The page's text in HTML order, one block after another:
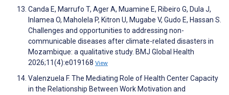
Canda E, Marrufo T, Ager A, Muamine E, Ribeiro G, Dula J,
Inlamea O, Maholela P, Kitron U, Mugabe V, Gudo E, Hassan S.
Challenges and opportunities to addressing non-
communicable diseases after climate-related disasters in
Mozambique: a qualitative study. BMJ Global Health
2026;11(4):e019168 View
Valenzuela F. The Mediating Role of Health Center Capacity
in the Relationship Between Work Motivation and